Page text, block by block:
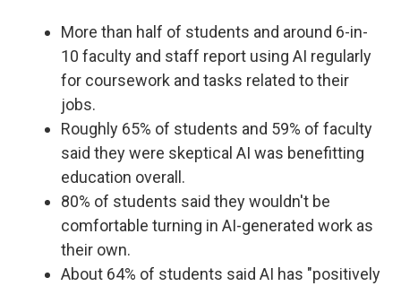
More than half of students and around 6-in-
10 faculty and staff report using AI regularly
for coursework and tasks related to their
jobs.
Roughly 65% of students and 59% of faculty
said they were skeptical AI was benefitting
education overall.
80% of students said they wouldn't be
comfortable turning in AI-generated work as
their own.
About 64% of students said AI has "positively